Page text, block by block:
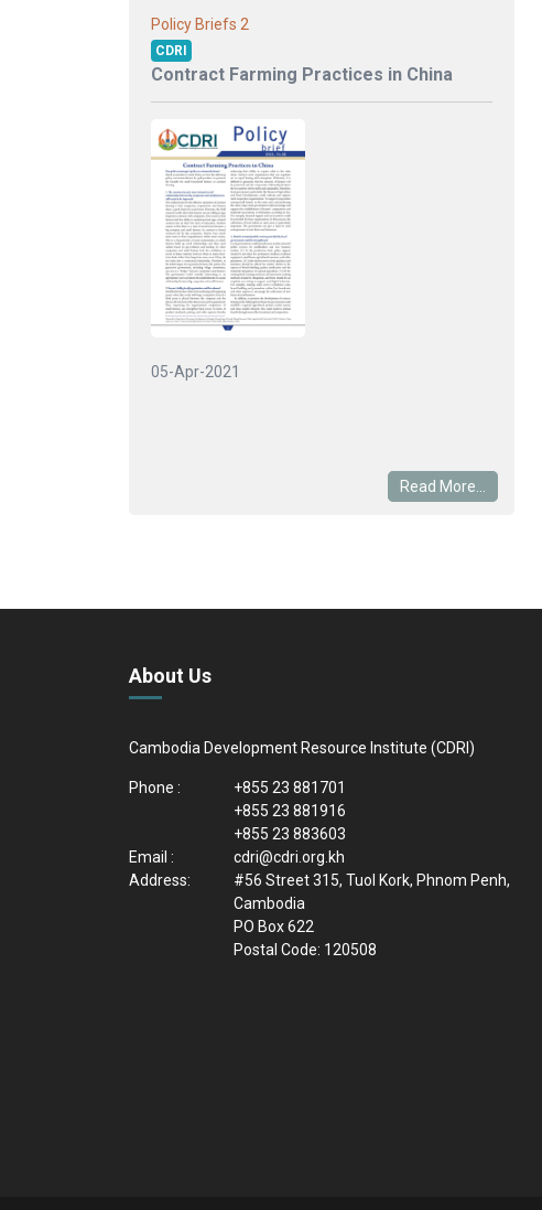
Policy Briefs 2
CDRI
Contract Farming Practices in China
05-Apr-2021
Read More...
About Us
Cambodia Development Resource Institute (CDRI)
Phone :
+855 23 881701
+855 23 881916
+855 23 883603
Email :
cdri@cdri.org.kh
Address:
#56 Street 315, Tuol Kork, Phnom Penh,
Cambodia
PO Box 622
Postal Code: 120508